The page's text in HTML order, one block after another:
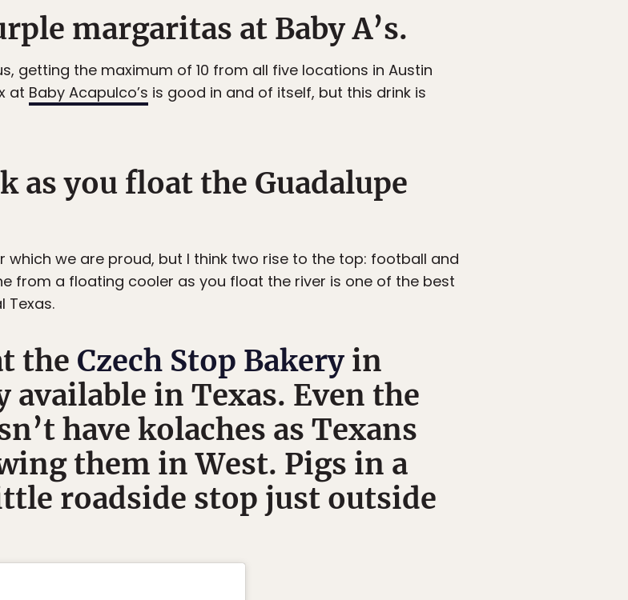
margaritas at Baby A’s.
getting the maximum of 10 from all five locations in Austin
at Baby Acapulco’s is good in and of itself, but this drink is
as you float the Guadalupe
which we are proud, but I think two rise to the top: football and
from a floating cooler as you float the river is one of the best
Texas.
the Czech Stop Bakery in
available in Texas. Even the
have kolaches as Texans
them in West. Pigs in a
roadside stop just outside